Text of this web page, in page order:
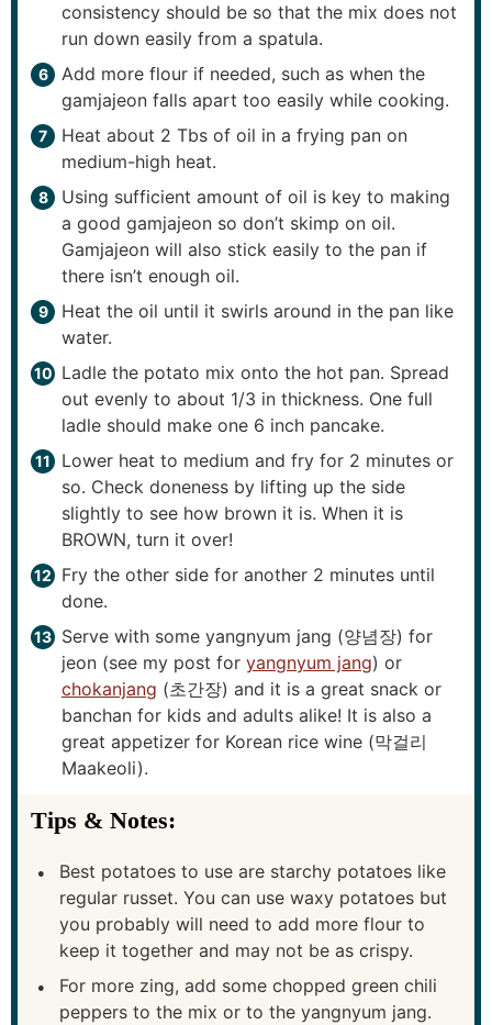
consistency should be so that the mix does not
run down easily from a spatula.
Add more flour if needed, such as when the
gamjajeon falls apart too easily while cooking.
Heat about 2 Tbs of oil in a frying pan on
medium-high heat.
Using sufficient amount of oil is key to making
a good gamjajeon so don’t skimp on oil.
Gamjajeon will also stick easily to the pan if
there isn’t enough oil.
Heat the oil until it swirls around in the pan like
water.
Ladle the potato mix onto the hot pan. Spread
out evenly to about 1/3 in thickness. One full
ladle should make one 6 inch pancake.
Lower heat to medium and fry for 2 minutes or
so. Check doneness by lifting up the side
slightly to see how brown it is. When it is
BROWN, turn it over!
Fry the other side for another 2 minutes until
done.
Serve with some yangnyum jang (양념장) for
jeon (see my post for yangnyum jang) or
chokanjang (초간장) and it is a great snack or
banchan for kids and adults alike! It is also a
great appetizer for Korean rice wine (막걸리
Maakeoli).
Tips & Notes:
Best potatoes to use are starchy potatoes like
regular russet. You can use waxy potatoes but
you probably will need to add more flour to
keep it together and may not be as crispy.
For more zing, add some chopped green chili
peppers to the mix or to the yangnyum jang.